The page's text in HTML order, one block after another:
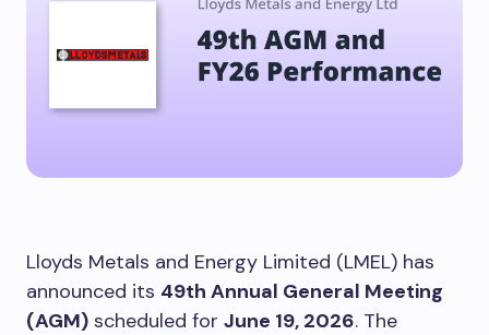
Lloyds Metals and Energy Limited (LMEL) has
announced its 49th Annual General Meeting
(AGM) scheduled for June 19, 2026. The